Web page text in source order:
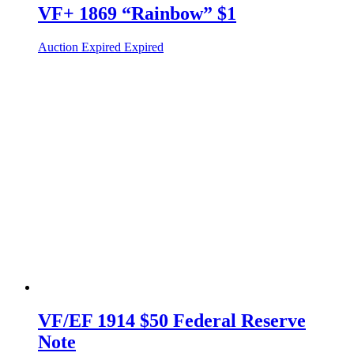
VF+ 1869 “Rainbow” $1
Auction Expired Expired
VF/EF 1914 $50 Federal Reserve
Note